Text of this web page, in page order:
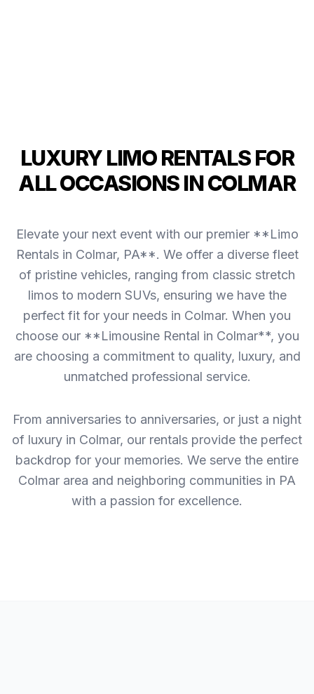
LUXURY LIMO RENTALS FOR
ALL OCCASIONS IN COLMAR
Elevate your next event with our premier **Limo
Rentals in Colmar, PA**. We offer a diverse fleet
of pristine vehicles, ranging from classic stretch
limos to modern SUVs, ensuring we have the
perfect fit for your needs in Colmar. When you
choose our **Limousine Rental in Colmar**, you
are choosing a commitment to quality, luxury, and
unmatched professional service.
From anniversaries to anniversaries, or just a night
of luxury in Colmar, our rentals provide the perfect
backdrop for your memories. We serve the entire
Colmar area and neighboring communities in PA
with a passion for excellence.